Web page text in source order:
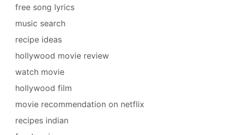
free song lyrics
music search
recipe ideas
hollywood movie review
watch movie
hollywood film
movie recommendation on netflix
recipes indian